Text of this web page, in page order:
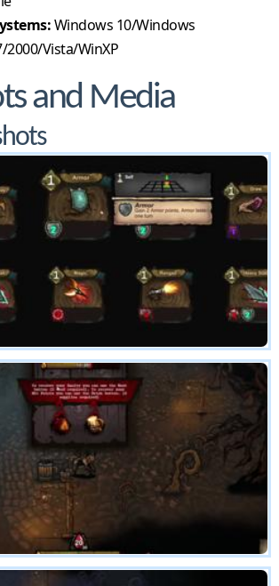
Windows 10/Windows
Vista/WinXP
and Media